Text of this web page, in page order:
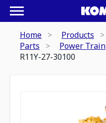
Home
Products
Parts
Power Train
R11Y-27-30100